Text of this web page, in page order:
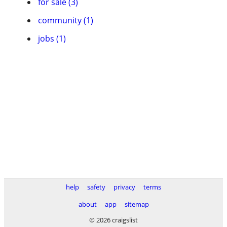
community (1)
jobs (1)
help safety privacy
terms
about
app
sitemap
© 2026 craigslist